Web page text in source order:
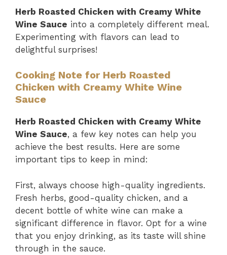
Herb Roasted Chicken with Creamy White
Wine Sauce into a completely different meal.
Experimenting with flavors can lead to
delightful surprises!
Cooking Note for Herb Roasted
Chicken with Creamy White Wine
Sauce
Herb Roasted Chicken with Creamy White
Wine Sauce, a few key notes can help you
achieve the best results. Here are some
important tips to keep in mind:
First, always choose high-quality ingredients.
Fresh herbs, good-quality chicken, and a
decent bottle of white wine can make a
significant difference in flavor. Opt for a wine
that you enjoy drinking, as its taste will shine
through in the sauce.